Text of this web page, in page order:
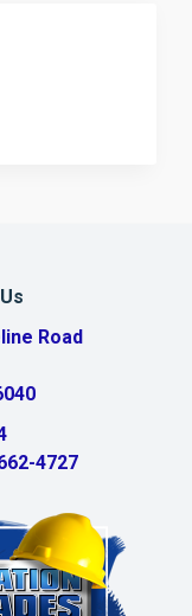
Road
4727